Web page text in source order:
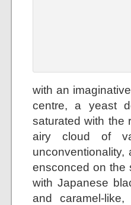
with an
centre, a yeast
saturated with the
airy cloud of
ensconced on the
with Japanese
and caramel-